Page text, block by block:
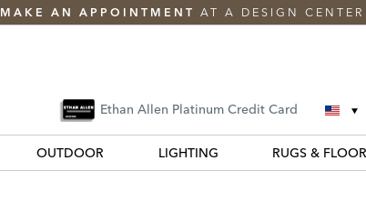
MAKE AN APPOINTMENT AT A DESIGN CENTER
Ethan Allen Platinum Credit Card
OUTDOOR LIGHTING RUGS &